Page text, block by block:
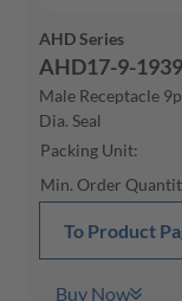
AHD Series
AHD17-9-
Male Receptacle
Dia. Seal
Packing Unit:
Min. Order
To Product
Buy Now